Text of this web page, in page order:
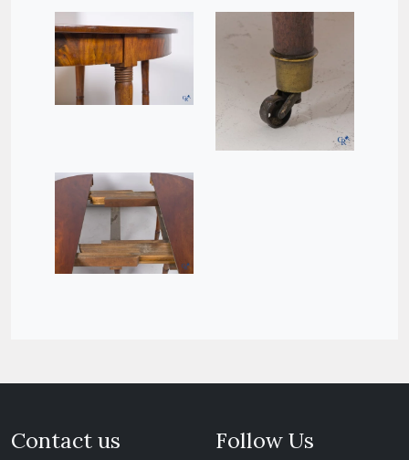
Contact us Follow Us